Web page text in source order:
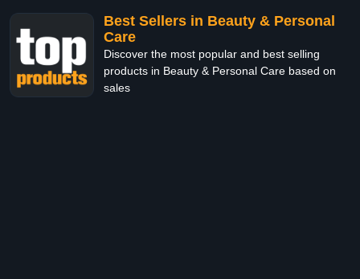
Best Sellers in Beauty & Personal
Care
Discover the most popular and best selling
products in Beauty & Personal Care based on
sales